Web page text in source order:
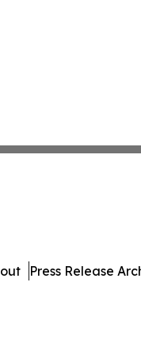
Press Release